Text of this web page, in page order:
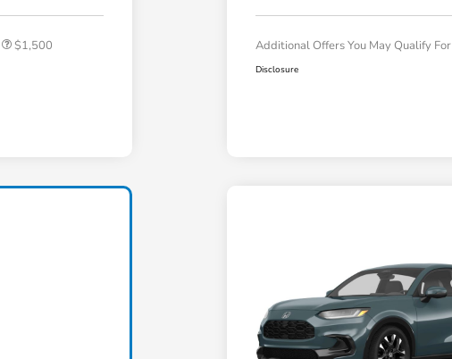
$1,500 Additional Offers You May Qualify For
Disclosure